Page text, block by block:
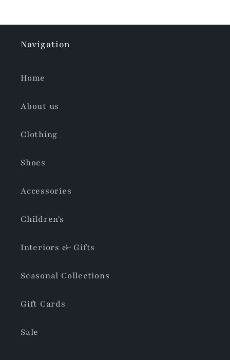
Navigation
Home
About us
Clothing
Shoes
Accessories
Children's
Interiors & Gifts
Seasonal Collections
Gift Cards
Sale